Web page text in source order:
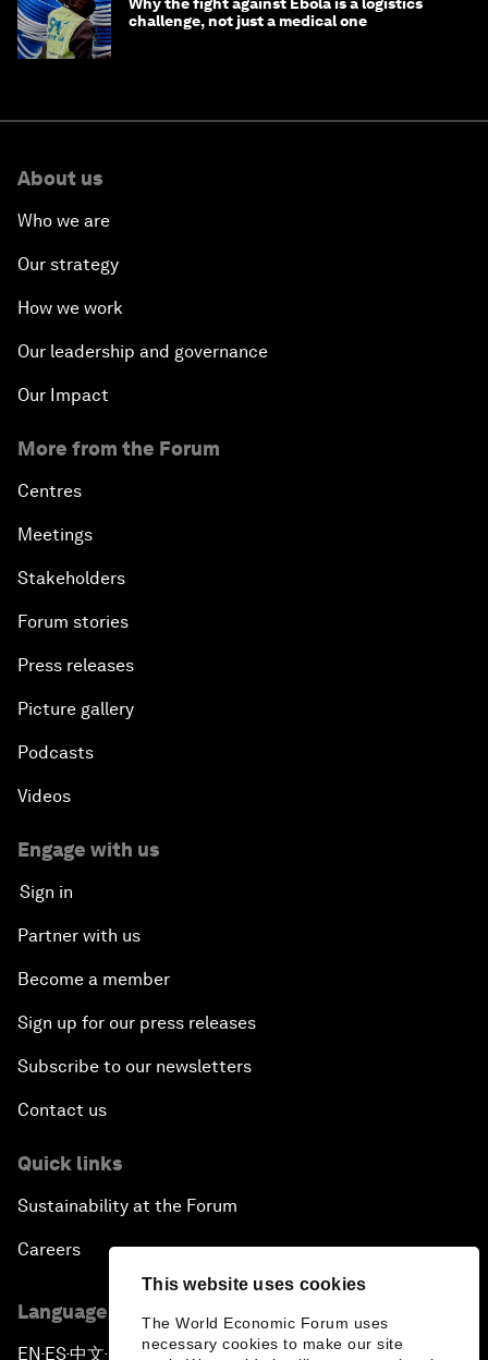
This website uses cookies
The World Economic Forum uses
necessary cookies to make our site
Why the fight against Ebola is a logistics
challenge, not just a medical one
About us
Who we are
Our strategy
How we work
Our leadership and governance
Our Impact
More from the Forum
Centres
Meetings
Stakeholders
Forum stories
Press releases
Picture gallery
Podcasts
Videos
Engage with us
Sign in
Partner with us
Become a member
Sign up for our press releases
Subscribe to our newsletters
Contact us
Quick links
Sustainability at the Forum
Careers
Language editions
EN ▪ ES▪中文▪ 日本語